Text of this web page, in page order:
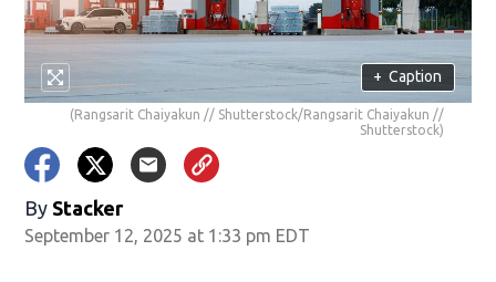
+ Caption
(Rangsarit Chaiyakun // Shutterstock/Rangsarit Chaiyakun //
Shutterstock)
By Stacker
September 12, 2025 at 1:33 pm EDT